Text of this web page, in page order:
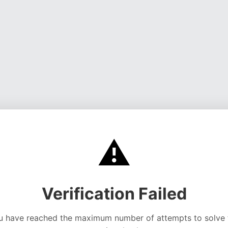
⚠️
Verification Failed
have reached the maximum number of attempts to solve